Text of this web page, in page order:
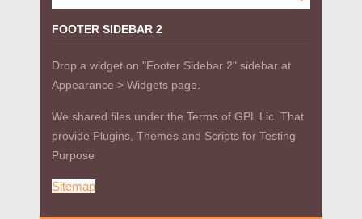
FOOTER SIDEBAR 2
Drop a widget on "Footer Sidebar 2" sidebar at
Appearance > Widgets page.
We shared files under the Terms of GPL Lic. That
provide Plugins, Themes and Scripts for Testing
Purpose
Sitemap